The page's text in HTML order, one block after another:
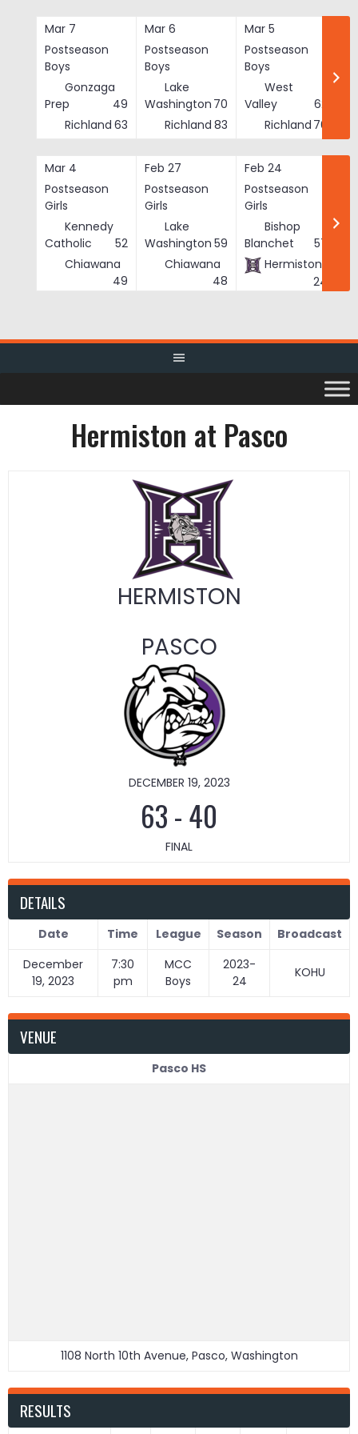
Mar 7
Postseason
Boys
Gonzaga
Prep
49
Richland 63
Mar 6
Postseason
Boys
Lake
Washington 70
Richland 83
Mar 5
Postseason
Boys
West
Valley
62
Richland 76
Mar 4
Postseason
Girls
Kennedy
Catholic
52
Chiawana
49
Feb 27
Postseason
Girls
Lake
Washington 59
Chiawana
48
Feb 24
Postseason
Girls
Bishop
Blanchet
57
Hermiston
24
Hermiston at Pasco
HERMISTON
PASCO
DECEMBER 19, 2023
63-40
FINAL
DETAILS
Date Time League Season
Broadcast
December
19, 2023
7:30
pm
MCC
Boys
2023-
24
KOHU
VENUE
Pasco HS
1108 North 10th Avenue, Pasco, Washington
RESULTS